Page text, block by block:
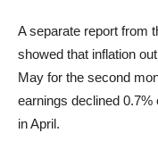
A separate report from
showed that inflation
May for the second
earnings declined
in April.